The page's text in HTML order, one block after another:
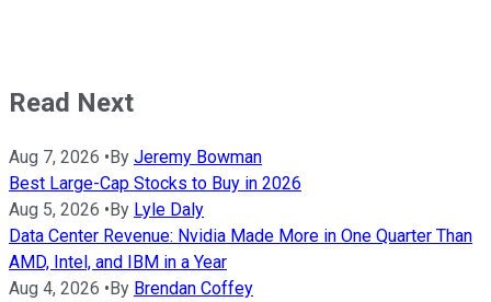
Read Next
Aug 7, 2026 •By Jeremy Bowman
Best Large-Cap Stocks to Buy in 2026
Aug 5, 2026 •By Lyle Daly
Data Center Revenue: Nvidia Made More in One Quarter Than
AMD, Intel, and IBM in a Year
Aug 4, 2026 •By Brendan Coffey